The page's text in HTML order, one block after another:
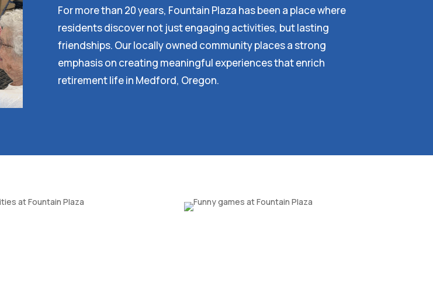
For more than 20 years, Fountain Plaza has been a place where
residents discover not just engaging activities, but lasting
friendships. Our locally owned community places a strong
emphasis on creating meaningful experiences that enrich
retirement life in Medford, Oregon.